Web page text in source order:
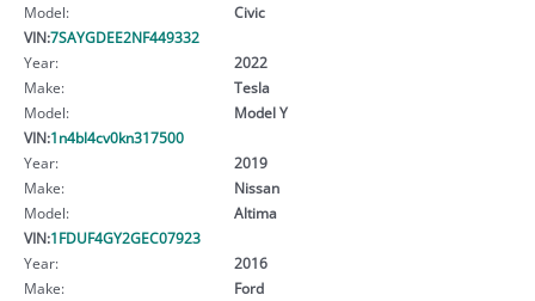
Model:
Civic
VIN:7SAYGDEE2NF449332
Year:
2022
Make:
Tesla
Model:
Model Y
VIN:1n4bl4cv0kn317500
Year:
2019
Make:
Nissan
Model:
Altima
VIN:1FDUF4GY2GEC07923
Year:
2016
Make:
Ford